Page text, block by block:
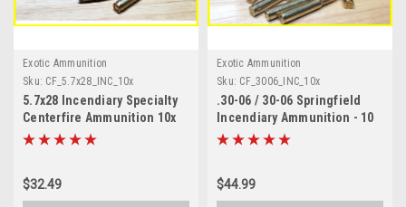
Exotic Ammunition
Sku: CF_5.7x28_INC_10x
5.7x28 Incendiary Specialty
Centerfire Ammunition 10x
$32.49
Exotic Ammunition
Sku: CF_3006_INC_10x
.30-06 / 30-06 Springfield
Incendiary Ammunition - 10
Round Pack
$44.99